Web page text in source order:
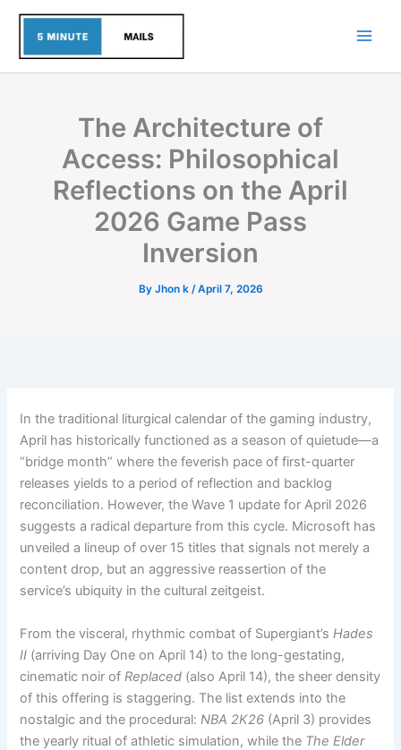
Skip
content
The Architecture of
Access: Philosophical
Reflections on the April
2026 Game Pass
Inversion
By Jhon k /April 7, 2026
In the traditional liturgical calendar of the gaming industry,
April has historically functioned as a season of quietude—a
“bridge month” where the feverish pace of first-quarter
releases yields to a period of reflection and backlog
reconciliation. However, the Wave 1 update for April 2026
suggests a radical departure from this cycle. Microsoft has
unveiled a lineup of over 15 titles that signals not merely a
content drop, but an aggressive reassertion of the
service’s ubiquity in the cultural zeitgeist.
From the visceral, rhythmic combat of Supergiant’sHades
II (arriving Day One on April 14) to the long-gestating,
cinematic noir ofReplaced (also April 14), the sheer density
of this offering is staggering. The list extends into the
nostalgic and the procedural:NBA 2K26 (April 3) provides
the yearly ritual of athletic simulation, while the The Elder